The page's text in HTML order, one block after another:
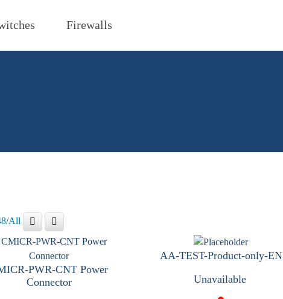
Firewalls
/All
PWR-CNT Power
Connector
AA-TEST-Product-only-EN
Unavailable